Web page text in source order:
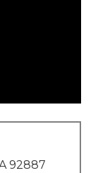
92887